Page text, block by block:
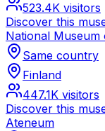
523.4K visitors
Discover this
National Museum
Same country
Finland
447.1K visitors
Discover this
Ateneum